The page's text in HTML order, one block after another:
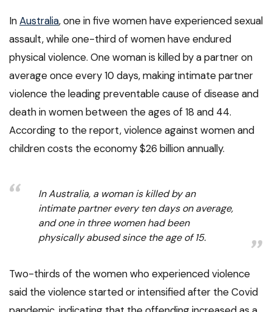
InAustralia, one in five women have experienced sexual
assault, while one-third of women have endured
physical violence. One woman is killed by a partner on
average once every 10 days, making intimate partner
violence the leading preventable cause of disease and
death in women between the ages of 18 and 44.
According to the report, violence against women and
children costs the economy $26 billion annually.
In Australia, a woman is killed by an
intimate partner every ten days on average,
and one in three women had been
physically abused since the age of 15.
Two-thirds of the women who experienced violence
said the violence started or intensified after the Covid